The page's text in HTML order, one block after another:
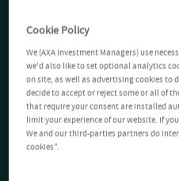
Cookie Policy
We (AXA Investment Managers) use
we'd also like to set optional analytics
on site, as well as advertising cookies to
decide to accept or reject some or all of
that require your consent are installed
limit your experience of our website. If
We and our third-parties partners do
cookies".